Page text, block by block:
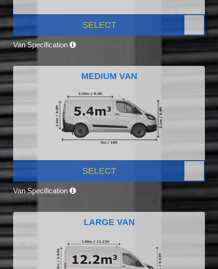
SELECT
Van Specification
MEDIUM VAN
SELECT
Van Specification
LARGE VAN